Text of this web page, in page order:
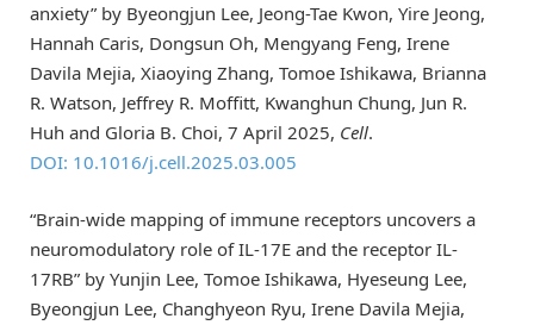
anxiety” by Byeongjun Lee, Jeong-Tae Kwon, Yire Jeong,
Hannah Caris, Dongsun Oh, Mengyang Feng, Irene
Davila Mejia, Xiaoying Zhang, Tomoe Ishikawa, Brianna
R. Watson, Jeffrey R. Moffitt, Kwanghun Chung, Jun R.
Huh and Gloria B. Choi, 7 April 2025, Cell.
DOI: 10.1016/j.cell.2025.03.005
“Brain-wide mapping of immune receptors uncovers a
neuromodulatory role of IL-17E and the receptor IL-
17RB” by Yunjin Lee, Tomoe Ishikawa, Hyeseung Lee,
Byeongjun Lee, Changhyeon Ryu, Irene Davila Mejia,